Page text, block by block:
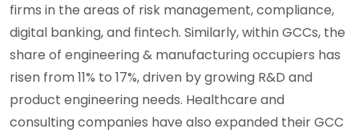
firms in the areas of risk management, compliance,
digital banking, and fintech. Similarly, within GCCs, the
share of engineering & manufacturing occupiers has
risen from 11% to 17%, driven by growing R&D and
product engineering needs. Healthcare and
consulting companies have also expanded their GCC